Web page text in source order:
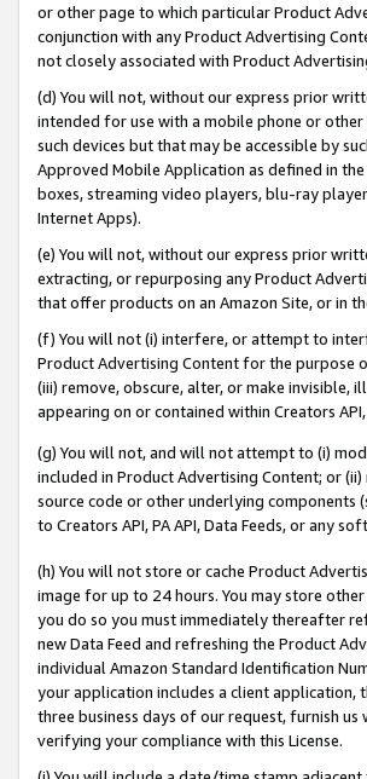
or other page to which particular Product
conjunction with any Product Advertising
not closely associated with Product
(d) You will not, without our express prior
intended for use with a mobile phone or
such devices but that may be accessible by
Approved Mobile Application as defined in
boxes, streaming video players, blu-ray
Internet Apps).
(e) You will not, without our express prior
extracting, or repurposing any Product
that offer products on an Amazon Site, or in
(f) You will not (i) interfere, or attempt to
Product Advertising Content for the purpose
(iii) remove, obscure, alter, or make
appearing on or contained within Creators
(g) You will not, and will not attempt to (i)
included in Product Advertising Content; or
source code or other underlying components
to Creators API, PA API, Data Feeds, or any
(h) You will not store or cache Product
image for up to 24 hours. You may store
you do so you must immediately thereafter
new Data Feed and refreshing the Product
individual Amazon Standard Identification
your application includes a client application,
three business days of our request, furnish
verifying your compliance with this License.